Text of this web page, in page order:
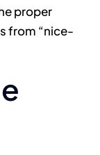
proper
from “nice-